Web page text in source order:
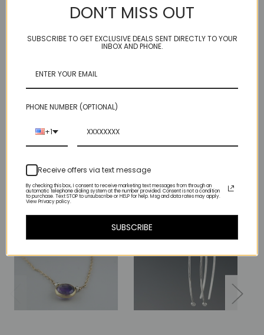
gold! So to the sample sale they go.
These each hang just a little to one side but they end up looking
Hangs about 2 inches.
Sold Out
DON’T MISS OUT
SUBSCRIBE TO GET EXCLUSIVE DEALS SENT DIRECTLY TO YOUR
INBOX AND PHONE.
PHONE NUMBER (OPTIONAL)
+1
Receive offers via text message
By checking this box, I consent to receive marketing text messages from through an
automatic telephone dialing system at the number provided. Consent is not a condition
to purchase. Text STOP to unsubscribe or HELP for help. Msg and data rates may apply.
View Privacy policy.
SUBSCRIBE